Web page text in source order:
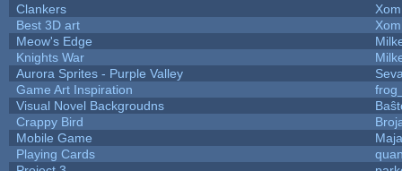
Clankers
Best 3D art
Meow's Edge
Knights War
Aurora Sprites - Purple Valley
Game Art Inspiration
Visual Novel Backgroudns
Crappy Bird
Mobile Game
Playing Cards